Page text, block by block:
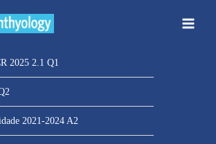
2025 2.1 Q1
2021-2024 A2